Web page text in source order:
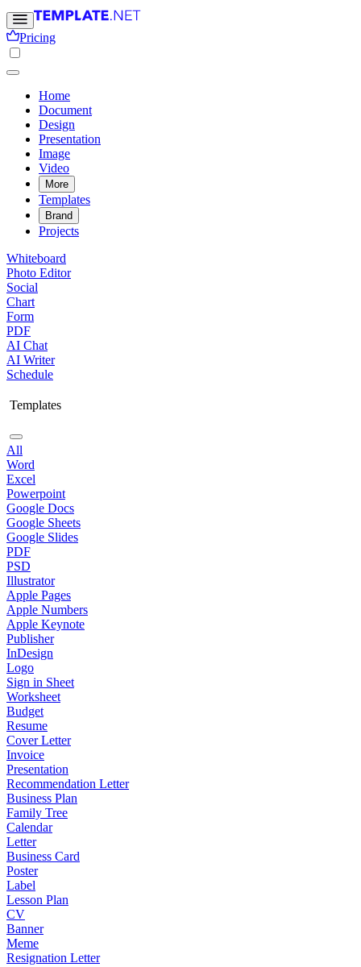
Pricing
Home
Document
Design
Presentation
Image
Video
More
Templates
Brand
Projects
Whiteboard
Photo Editor
Social
Chart
Form
PDF
AI Chat
AI Writer
Schedule
Templates
All
Word
Excel
Powerpoint
Google Docs
Google Sheets
Google Slides
PDF
PSD
Illustrator
Apple Pages
Apple Numbers
Apple Keynote
Publisher
InDesign
Logo
Sign in Sheet
Worksheet
Budget
Resume
Cover Letter
Invoice
Presentation
Recommendation Letter
Business Plan
Family Tree
Calendar
Letter
Business Card
Poster
Label
Lesson Plan
CV
Banner
Meme
Resignation Letter